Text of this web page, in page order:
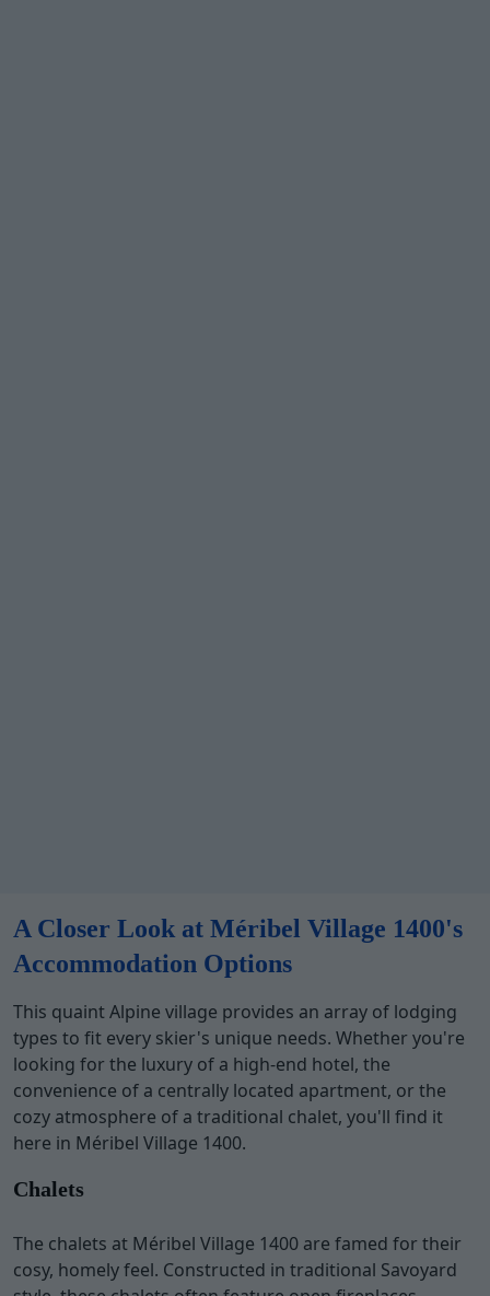
A Closer Look at Méribel Village 1400's
Accommodation Options
This quaint Alpine village provides an array of lodging
types to fit every skier's unique needs. Whether you're
looking for the luxury of a high-end hotel, the
convenience of a centrally located apartment, or the
cozy atmosphere of a traditional chalet, you'll find it
here in Méribel Village 1400.
Chalets
The chalets at Méribel Village 1400 are famed for their
cosy, homely feel. Constructed in traditional Savoyard